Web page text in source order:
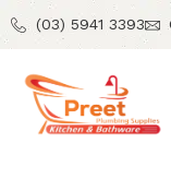
(03) 5941 3393